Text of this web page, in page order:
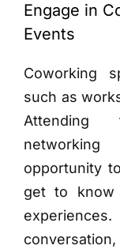
Engage in
Events
Coworking
such as
Attending
opportunity
get to know